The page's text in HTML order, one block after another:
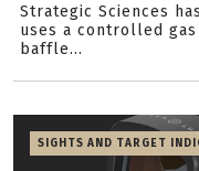
Strategic Sciences
uses a controlled
baffle...
SIGHTS AND TARGET